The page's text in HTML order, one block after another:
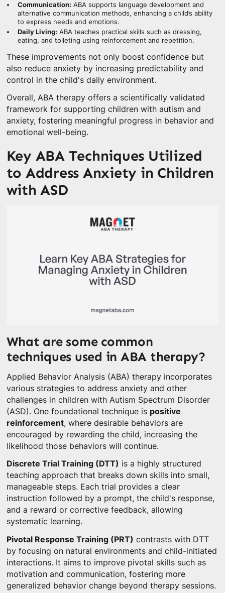
Communication: ABA supports language development and
alternative communication methods, enhancing a child’s ability
to express needs and emotions.
Daily Living: ABA teaches practical skills such as dressing,
eating, and toileting using reinforcement and repetition.
These improvements not only boost confidence but
also reduce anxiety by increasing predictability and
control in the child's daily environment.
Overall, ABA therapy offers a scientifically validated
framework for supporting children with autism and
anxiety, fostering meaningful progress in behavior and
emotional well-being.
Key ABA Techniques Utilized
to Address Anxiety in Children
with ASD
What are some common
techniques used in ABA therapy?
Applied Behavior Analysis (ABA) therapy incorporates
various strategies to address anxiety and other
challenges in children with Autism Spectrum Disorder
(ASD). One foundational technique is positive
reinforcement, where desirable behaviors are
encouraged by rewarding the child, increasing the
likelihood those behaviors will continue.
Discrete Trial Training (DTT) is a highly structured
teaching approach that breaks down skills into small,
manageable steps. Each trial provides a clear
instruction followed by a prompt, the child's response,
and a reward or corrective feedback, allowing
systematic learning.
Pivotal Response Training (PRT) contrasts with DTT
by focusing on natural environments and child-initiated
interactions. It aims to improve pivotal skills such as
motivation and communication, fostering more
generalized behavior change beyond therapy sessions.